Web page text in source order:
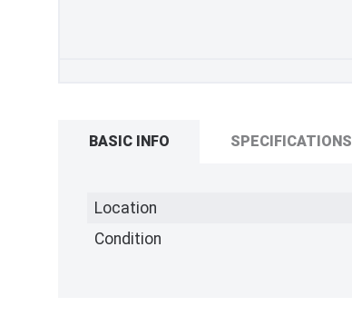
BASIC INFO SPECIFICATIONS
Location
Condition